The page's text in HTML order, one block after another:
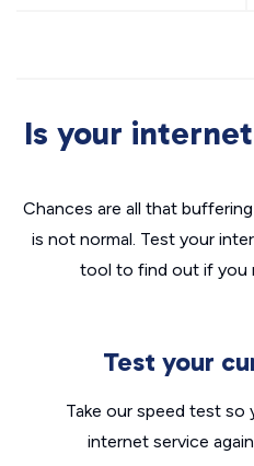
Is your
Chances are all that
is not normal. Test your
tool to find out if you
Test your
Take our speed test so
internet service